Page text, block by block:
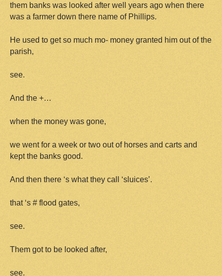
them banks was looked after well years ago when there
was a farmer down there name of Phillips.
He used to get so much mo- money granted him out of the
parish,
see.
And the +…
when the money was gone,
we went for a week or two out of horses and carts and
kept the banks good.
And then there ‘s what they call ‘sluices’.
that ‘s # flood gates,
see.
Them got to be looked after,
see.